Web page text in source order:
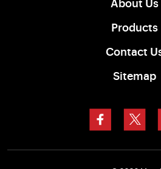
About Us
Products
Contact
Sitemap